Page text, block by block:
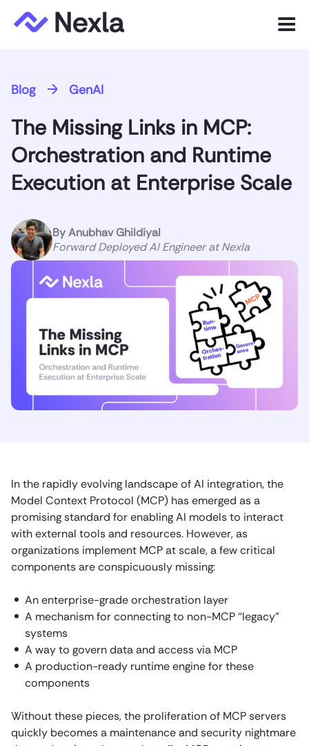
Menu
Solutions
Customers
Resources
Express.dev
Blog GenAI
The Missing Links in MCP:
Orchestration and Runtime
Execution at Enterprise Scale
ByAnubhav Ghildiyal
Forward Deployed AI Engineer at Nexla
In the rapidly evolving landscape of AI integration, the
Model Context Protocol (MCP) has emerged as a
promising standard for enabling AI models to interact
with external tools and resources. However, as
organizations implement MCP at scale, a few critical
components are conspicuously missing:
An enterprise-grade orchestration layer
A mechanism for connecting to non-MCP “legacy”
systems
A way to govern data and access via MCP
A production-ready runtime engine for these
components
Without these pieces, the proliferation of MCP servers
quickly becomes a maintenance and security nightmare